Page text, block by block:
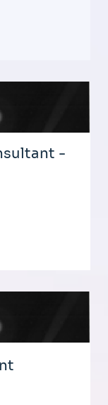
-